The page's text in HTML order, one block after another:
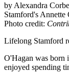
by Alexandra
Stamford's Annette
Photo credit:
Lifelong Stamford
O'Hagan was born
enjoyed spending